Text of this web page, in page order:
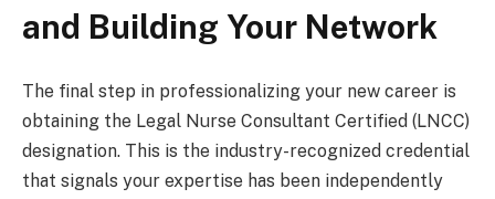
and Building Your Network
The final step in professionalizing your new career is
obtaining the Legal Nurse Consultant Certified (LNCC)
designation. This is the industry-recognized credential
that signals your expertise has been independently